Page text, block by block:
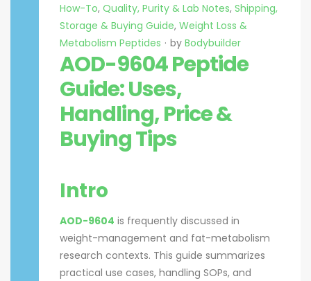
How-To, Quality, Purity & Lab Notes, Shipping,
Storage & Buying Guide, Weight Loss &
Metabolism Peptides
by Bodybuilder
AOD-9604 Peptide
Guide: Uses,
Handling, Price &
Buying Tips
Intro
AOD-9604 is frequently discussed in
weight-management and fat-metabolism
research contexts. This guide summarizes
practical use cases, handling SOPs, and